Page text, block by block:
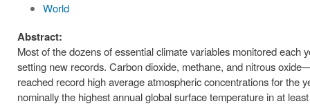
World
Abstract:
Most of the dozens of essential climate variables monitored
setting new records. Carbon dioxide, methane, and nitrous
reached record high average atmospheric concentrations for the
nominally the highest annual global surface temperature in at